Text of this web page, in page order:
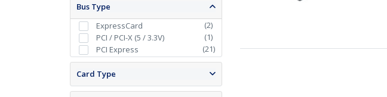
Bus Type
ExpressCard
(2)
PCI / PCI-X (5 / 3.3V)
(1)
PCI Express
(21)
Card Type